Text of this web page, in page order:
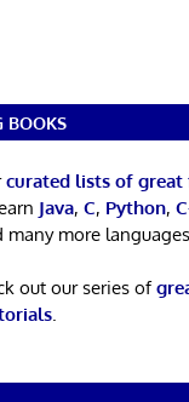
BOOKS
curated lists of
Java, C, Python,
many more languages.
out our series of
.